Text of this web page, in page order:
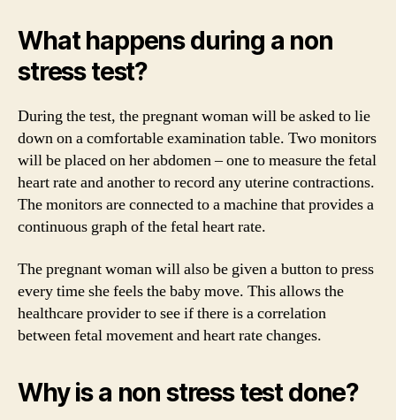
What happens during a non
stress test?
During the test, the pregnant woman will be asked to lie
down on a comfortable examination table. Two monitors
will be placed on her abdomen – one to measure the fetal
heart rate and another to record any uterine contractions.
The monitors are connected to a machine that provides a
continuous graph of the fetal heart rate.
The pregnant woman will also be given a button to press
every time she feels the baby move. This allows the
healthcare provider to see if there is a correlation
between fetal movement and heart rate changes.
Why is a non stress test done?